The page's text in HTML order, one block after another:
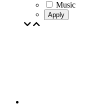
Music
Apply